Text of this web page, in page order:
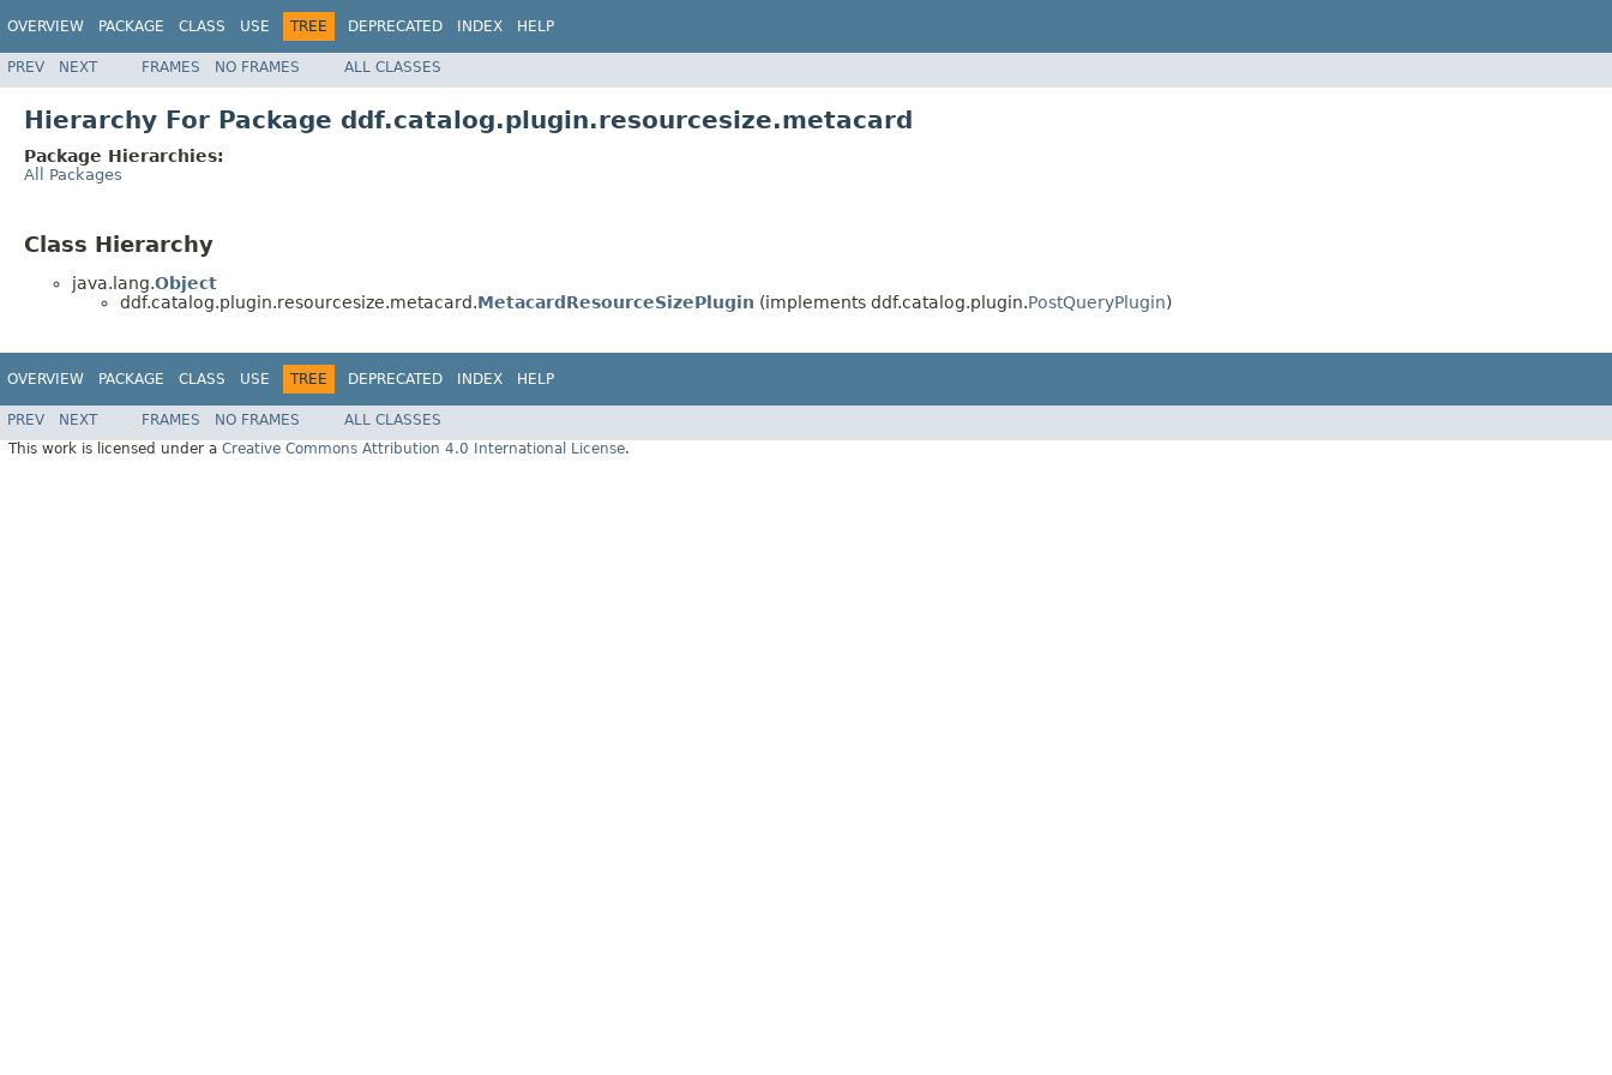
OVERVIEW PACKAGE CLASS USE TREE DEPRECATED INDEX HELP
PREV NEXT FRAMES NO FRAMES ALL CLASSES
Hierarchy For Package ddf.catalog.plugin.resourcesize.metacard
Package Hierarchies:
All Packages
Class Hierarchy
java.lang.Object
ddf.catalog.plugin.resourcesize.metacard.MetacardResourceSizePlugin (implements ddf.catalog.plugin.PostQueryPlugin)
OVERVIEW PACKAGE CLASS USE TREE DEPRECATED INDEX HELP
PREV NEXT FRAMES NO FRAMES
ALL CLASSES
This work is licensed under a Creative Commons Attribution 4.0 International License.